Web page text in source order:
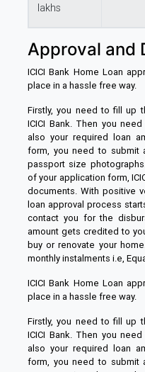
lakhs
Approval and
ICICI Bank Home Loan
place in a hassle free way.
Firstly, you need to fill up
ICICI Bank. Then you
also your required loan
form, you need to submit
passport size
of your application form,
documents. With positive
loan approval process
contact you for the
amount gets credited to
buy or renovate your
monthly instalments i.e,
ICICI Bank Home Loan
place in a hassle free way.
Firstly, you need to fill up
ICICI Bank. Then you
also your required loan
form, you need to submit